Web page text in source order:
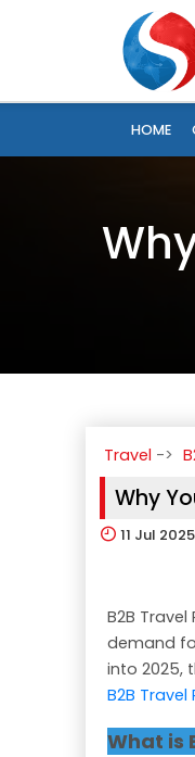
HOME
Travel
Why
11 Jul 2025
B2B
demand
into 2025,
B2B
What is